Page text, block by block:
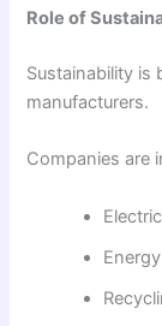
Role of
Sustainability is
manufacturers.
Companies are